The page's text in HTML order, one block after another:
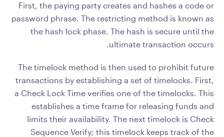
First, the paying party creates and hashes a code or
password phrase. The restricting method is known as
the hash lock phase. The hash is secure until the
ultimate transaction occurs.
The timelock method is then used to prohibit future
transactions by establishing a set of timelocks. First,
a Check Lock Time verifies one of the timelocks. This
establishes a time frame for releasing funds and
limits their availability. The next timelock is Check
Sequence Verify; this timelock keeps track of the